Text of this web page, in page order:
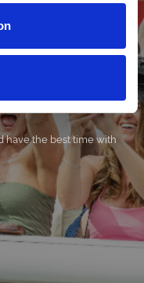
have the best time with